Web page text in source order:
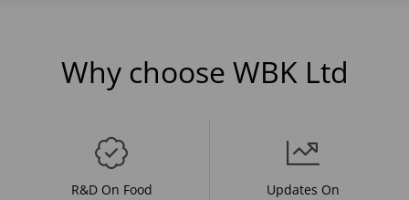
Why choose WBK Ltd
R&D On Food
Updates On